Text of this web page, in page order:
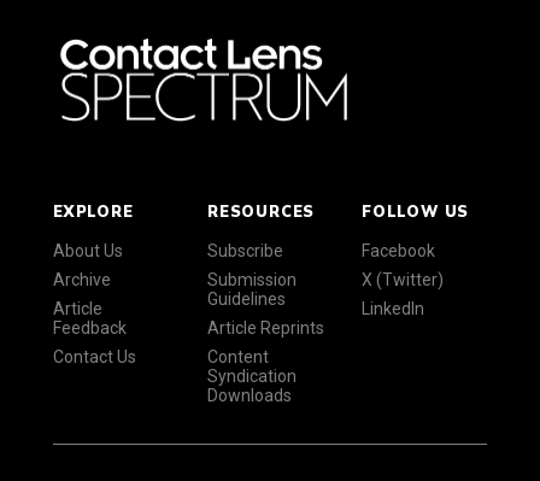
EXPLORE
About Us
Archive
Article
Feedback
Contact Us
RESOURCES
Subscribe
Submission
Guidelines
Article Reprints
Content
Syndication
Downloads
FOLLOW US
Facebook
X (Twitter)
LinkedIn